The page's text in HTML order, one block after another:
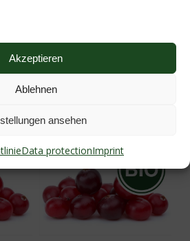
Akzeptieren
Ablehnen
ansehen
Data protectionImprint